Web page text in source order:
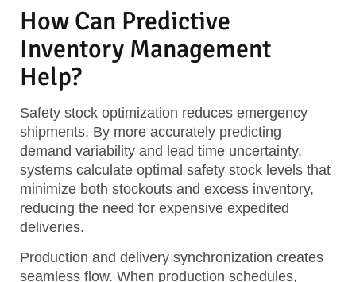
How Can Predictive
Inventory Management
Help?
Safety stock optimization reduces emergency
shipments. By more accurately predicting
demand variability and lead time uncertainty,
systems calculate optimal safety stock levels that
minimize both stockouts and excess inventory,
reducing the need for expensive expedited
deliveries.
Production and delivery synchronization creates
seamless flow. When production schedules,